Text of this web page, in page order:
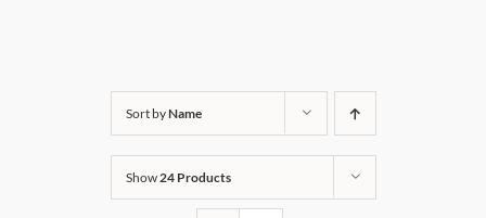
Sort byName
Show24 Products